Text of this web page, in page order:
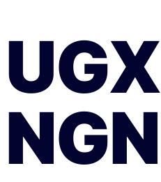
UGX
NGN